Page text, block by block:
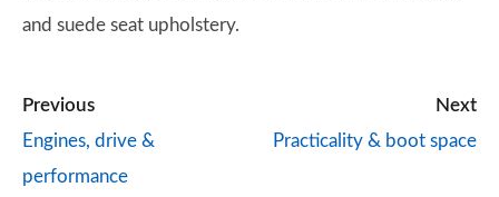
and suede seat upholstery.
Previous
Engines, drive &
performance
Next
Practicality & boot space